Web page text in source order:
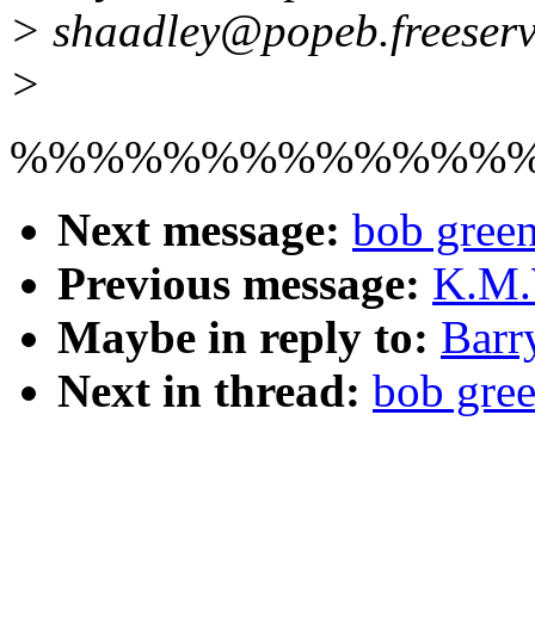
>
>
Next message: bob
Previous message:
Maybe in reply to:
Next in thread: bob